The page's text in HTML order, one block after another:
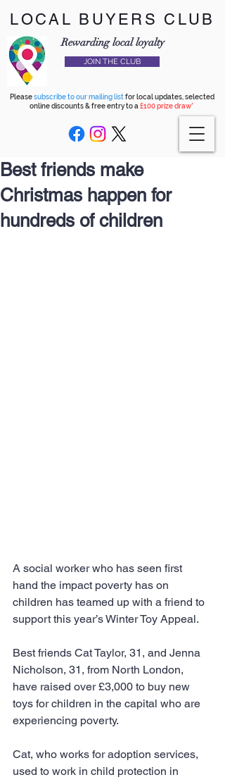
LOCAL BUYERS CLUB
Rewarding local loyalty
JOIN THE CLUB
Pleasesubscribe to our mailing listfor local updates, selected
online discounts & free entry to a £100 prize draw*
Best friends make
Christmas happen for
hundreds of children
A social worker who has seen first
hand the impact poverty has on
children has teamed up with a friend to
support this year’s Winter Toy Appeal.
Best friends Cat Taylor, 31, and Jenna
Nicholson, 31, from North London,
have raised over £3,000 to buy new
toys for children in the capital who are
experiencing poverty.
Cat, who works for adoption services,
used to work in child protection in